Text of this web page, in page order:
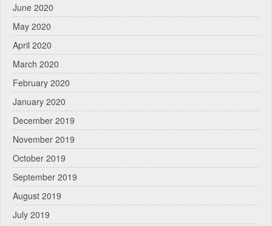
June 2020
May 2020
April 2020
March 2020
February 2020
January 2020
December 2019
November 2019
October 2019
September 2019
August 2019
July 2019